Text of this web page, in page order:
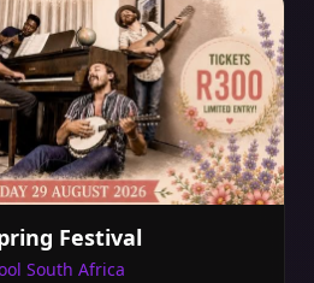
Festival
South Africa